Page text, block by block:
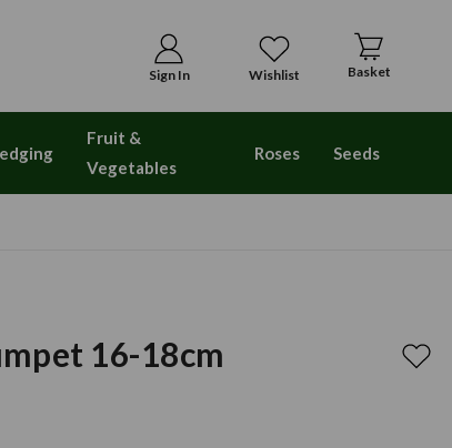
Sign In Wishlist Basket
Fruit &
Vegetables
Roses Seeds
16-18cm